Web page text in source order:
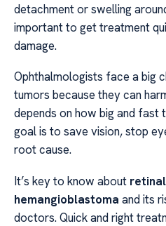
detachment or swelling
important to get treatment
damage.
Ophthalmologists face a big
tumors because they can
depends on how big and fast
goal is to save vision, stop
root cause.
It’s key to know about
hemangioblastoma and its
doctors. Quick and right